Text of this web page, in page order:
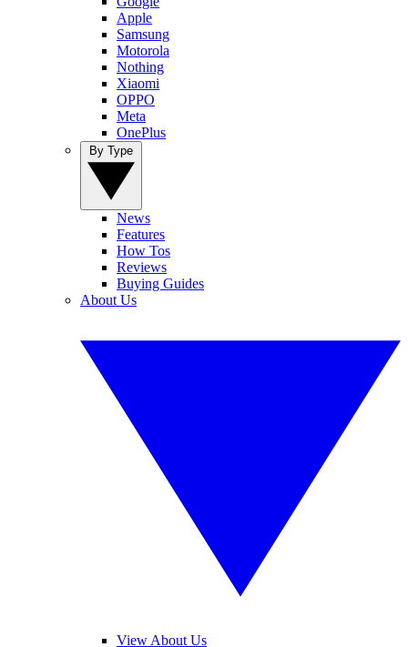
Apple
Samsung
Motorola
Nothing
Xiaomi
OPPO
Meta
OnePlus
News
Features
How Tos
Reviews
Buying Guides
About Us
View About Us